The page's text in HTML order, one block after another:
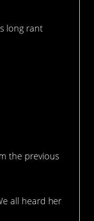
long rant
the previous
all heard her